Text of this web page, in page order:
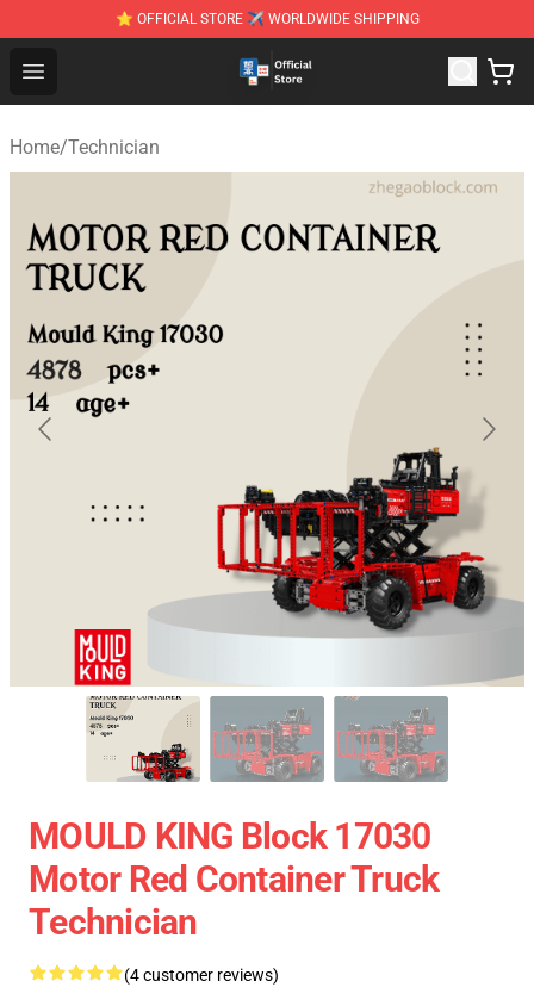
⭐ OFFICIAL STORE ✈ WORLDWIDE SHIPPING
Open menu
Zhegao Block - Official ZHEGAO™ Brick Shop
Home/Technician
MOULD KING Block 17030
Motor Red Container Truck
Technician
(4 customer reviews)